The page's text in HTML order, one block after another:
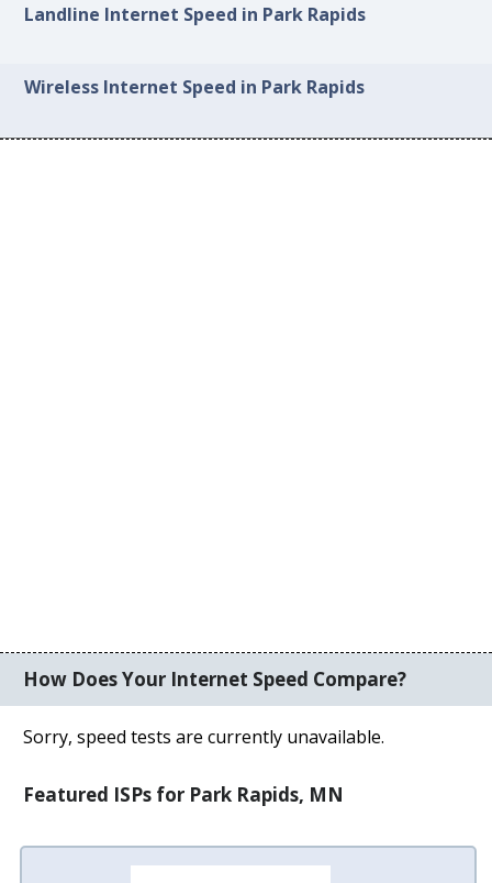
Landline Internet Speed in Park Rapids
Wireless Internet Speed in Park Rapids
How Does Your Internet Speed Compare?
Sorry, speed tests are currently unavailable.
Featured ISPs for Park Rapids, MN